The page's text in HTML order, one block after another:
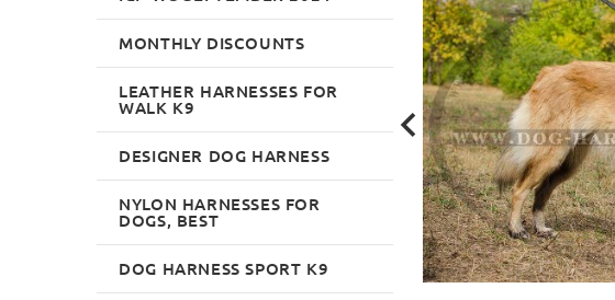
MONTHLY DISCOUNTS
LEATHER HARNESSES FOR
WALK K9
DESIGNER DOG HARNESS
NYLON HARNESSES FOR
DOGS, BEST
DOG HARNESS SPORT K9